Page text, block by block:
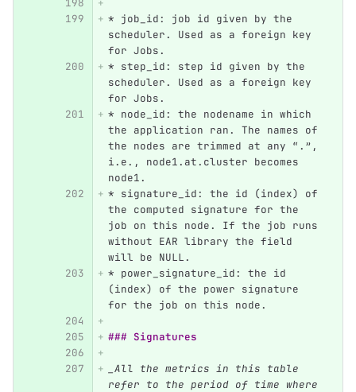
* job_id: job id given by the
scheduler. Used as a foreign key
for Jobs.
* step_id: step id given by the
scheduler. Used as a foreign key
for Jobs.
* node_id: the nodename in which
the application ran. The names of
the nodes are trimmed at any “.”,
i.e., node1.at.cluster becomes
node1.
* signature_id: the id (index) of
the computed signature for the
job on this node. If the job runs
without EAR library the field
will be NULL.
* power_signature_id: the id
(index) of the power signature
for the job on this node.
### Signatures
_All the metrics in this table
refer to the period of time where